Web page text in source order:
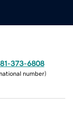
373-6808
number)